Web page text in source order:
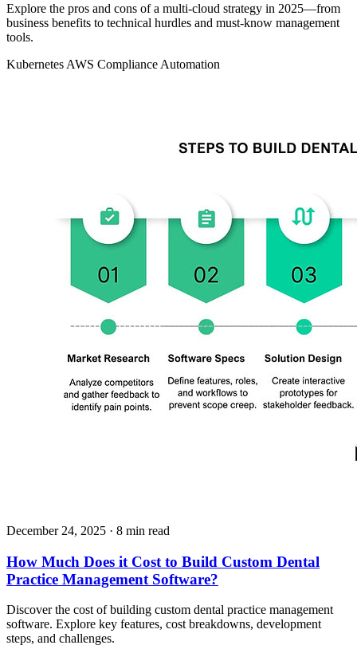
Explore the pros and cons of a multi-cloud strategy in 2025—from
business benefits to technical hurdles and must-know management
tools.
Kubernetes AWS Compliance Automation
December 24, 2025 · 8 min read
How Much Does it Cost to Build Custom Dental
Practice Management Software?
Discover the cost of building custom dental practice management
software. Explore key features, cost breakdowns, development
steps, and challenges.